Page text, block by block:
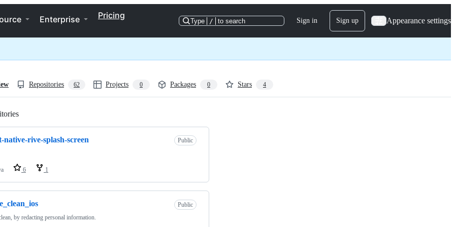
Enterprise Pricing
Type / to search Sign in Sign up Appearance settings
Repositories 62 Projects 0 Packages 0 Stars 4
native-rive-splash-screen Public
6 1
Public
by redacting personal information.